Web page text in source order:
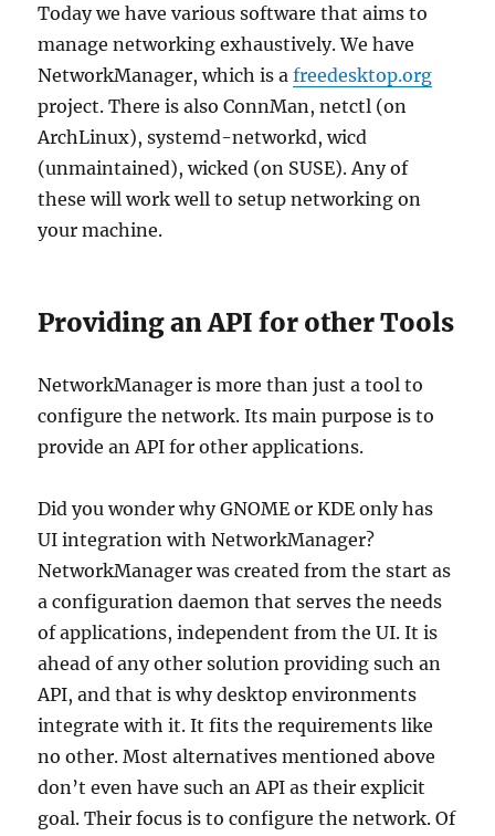
Today we have various software that aims to
manage networking exhaustively. We have
NetworkManager, which is afreedesktop.org
project. There is also ConnMan, netctl (on
ArchLinux), systemd-networkd, wicd
(unmaintained), wicked (on SUSE). Any of
these will work well to setup networking on
your machine.
Providing an API for other Tools
NetworkManager is more than just a tool to
configure the network. Its main purpose is to
provide an API for other applications.
Did you wonder why GNOME or KDE only has
UI integration with NetworkManager?
NetworkManager was created from the start as
a configuration daemon that serves the needs
of applications, independent from the UI. It is
ahead of any other solution providing such an
API, and that is why desktop environments
integrate with it. It fits the requirements like
no other. Most alternatives mentioned above
don’t even have such an API as their explicit
goal. Their focus is to configure the network. Of